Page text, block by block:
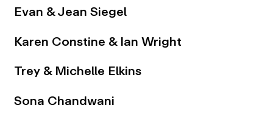
Evan & Jean Siegel
Karen Constine & Ian Wright
Trey & Michelle Elkins
Sona Chandwani